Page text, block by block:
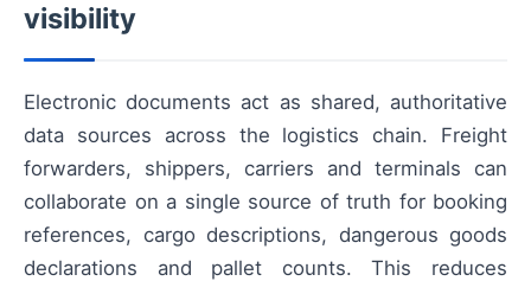
visibility
Electronic documents act as shared, authoritative
data sources across the logistics chain. Freight
forwarders, shippers, carriers and terminals can
collaborate on a single source of truth for booking
references, cargo descriptions, dangerous goods
declarations and pallet counts. This reduces